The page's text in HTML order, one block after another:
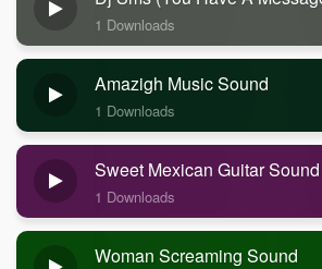
1 Downloads
Amazigh Music Sound
1 Downloads
Sweet Mexican Guitar Sound
1 Downloads
Woman Screaming Sound